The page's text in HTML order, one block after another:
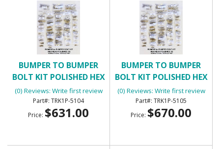
BUMPER TO BUMPER
BOLT KIT POLISHED HEX
HEAD
(0) Reviews: Write first review
TRK1P-5104
Price: $631.00
BUMPER TO BUMPER
BOLT KIT POLISHED HEX
HEAD
(0) Reviews: Write first review
TRK1P-5105
Price: $670.00